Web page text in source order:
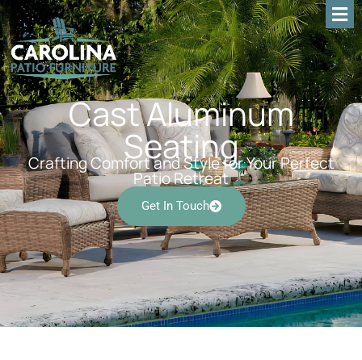
Cast Aluminum
Seating
Crafting Comfort and Style for Your Perfect
Patio Retreat
Get In Touch